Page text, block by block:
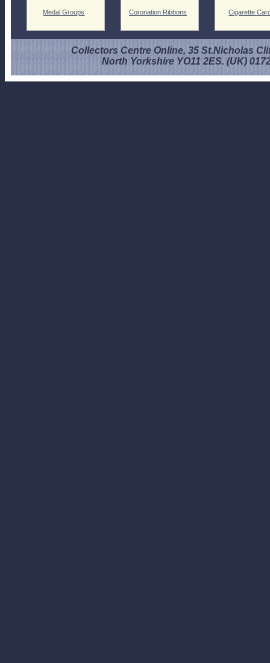
Medal Groups Coronation Ribbons Cigarette
Collectors Centre Online, 35 St.Nicholas
North Yorkshire YO11 2ES. (UK)